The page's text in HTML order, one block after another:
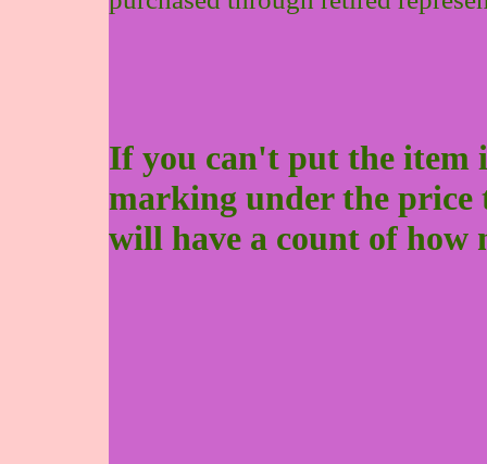
If you can't put the item
marking under the
will have a count of how